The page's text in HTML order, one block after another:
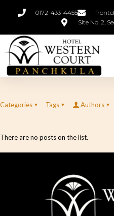
0172-433-4455
Site No. 2,
Categories Tags Authors
There are no posts on the list.